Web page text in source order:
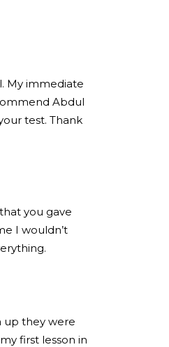
My immediate
Abdul
test. Thank
you gave
I wouldn’t
up they were
first lesson in